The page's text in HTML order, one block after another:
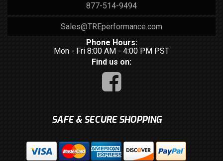
877-514-9494
Sales@TREperformance.com
Phone Hours:
Mon - Fri 8:00 AM - 4:00 PM PST
Find us on:
SAFE & SECURE SHOPPING